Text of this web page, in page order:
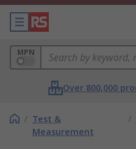
MPN
Over 800,000
/ Test &
Measurement
/